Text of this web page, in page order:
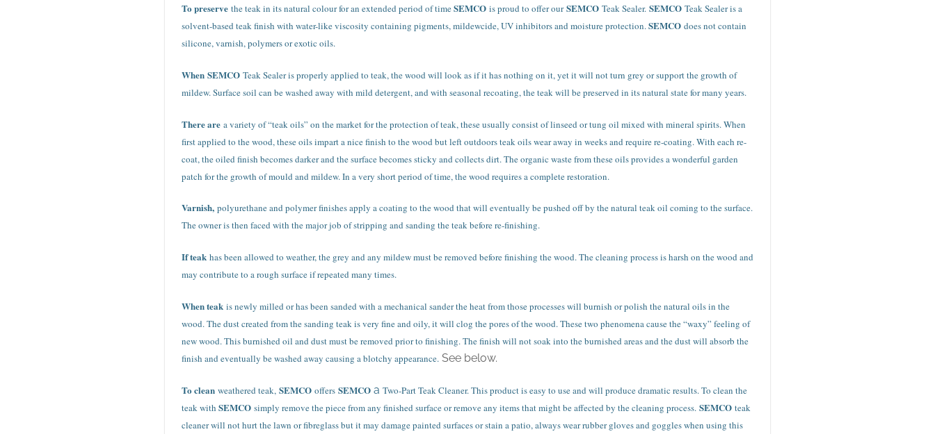
To preserve the teak in its natural colour for an extended period of timeSEMCO is proud to offer ourSEMCO Teak Sealer. SEMCO Teak Sealer is a
solvent-based teak finish with water-like viscosity containing pigments, mildewcide, UV inhibitors and moisture protection.SEMCO does not contain
silicone, varnish, polymers or exotic oils.
When SEMCO Teak Sealer is properly applied to teak, the wood will look as if it has nothing on it, yet it will not turn grey or support the growth of
mildew. Surface soil can be washed away with mild detergent, and with seasonal recoating, the teak will be preserved in its natural state for many years.
There are a variety of “teak oils” on the market for the protection of teak, these usually consist of linseed or tung oil mixed with mineral spirits. When
first applied to the wood, these oils impart a nice finish to the wood but left outdoors teak oils wear away in weeks and require re-coating. With each re-
coat, the oiled finish becomes darker and the surface becomes sticky and collects dirt. The organic waste from these oils provides a wonderful garden
patch for the growth of mould and mildew. In a very short period of time, the wood requires a complete restoration.
Varnish, polyurethane and polymer finishes apply a coating to the wood that will eventually be pushed off by the natural teak oil coming to the surface.
The owner is then faced with the major job of stripping and sanding the teak before re-finishing.
If teak has been allowed to weather, the grey and any mildew must be removed before finishing the wood. The cleaning process is harsh on the wood and
may contribute to a rough surface if repeated many times.
When teak is newly milled or has been sanded with a mechanical sander the heat from those processes will burnish or polish the natural oils in the
wood. The dust created from the sanding teak is very fine and oily, it will clog the pores of the wood. These two phenomena cause the “waxy” feeling of
new wood. This burnished oil and dust must be removed prior to finishing. The finish will not soak into the burnished areas and the dust will absorb the
finish and eventually be washed away causing a blotchy appearance. See below.
To clean weathered teak, SEMCO offers SEMCO a Two-Part Teak Cleaner. This product is easy to use and will produce dramatic results. To clean the
teak with SEMCO simply remove the piece from any finished surface or remove any items that might be affected by the cleaning process. SEMCO teak
cleaner will not hurt the lawn or fibreglass but it may damage painted surfaces or stain a patio, always wear rubber gloves and goggles when using this